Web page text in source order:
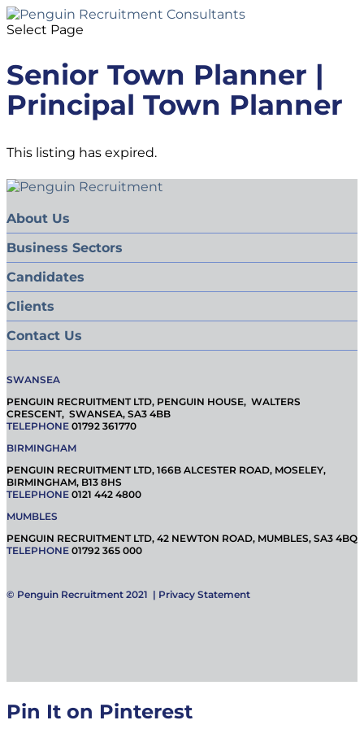
Select Page
Senior Town Planner |
Principal Town Planner
This listing has expired.
About Us
Business Sectors
Candidates
Clients
Contact Us
SWANSEA
PENGUIN RECRUITMENT LTD, PENGUIN HOUSE, WALTERS
CRESCENT, SWANSEA, SA3 4BB
TELEPHONE 01792 361770
BIRMINGHAM
PENGUIN RECRUITMENT LTD, 166B ALCESTER ROAD, MOSELEY,
BIRMINGHAM, B13 8HS
TELEPHONE 0121 442 4800
MUMBLES
PENGUIN RECRUITMENT LTD, 42 NEWTON ROAD, MUMBLES, SA3 4BQ
TELEPHONE 01792 365 000
© Penguin Recruitment 2021 | Privacy Statement
Pin It on Pinterest